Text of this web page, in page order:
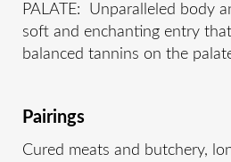
PALATE: Unparalleled body
soft and enchanting entry
balanced tannins on the
Pairings
Cured meats and butchery,